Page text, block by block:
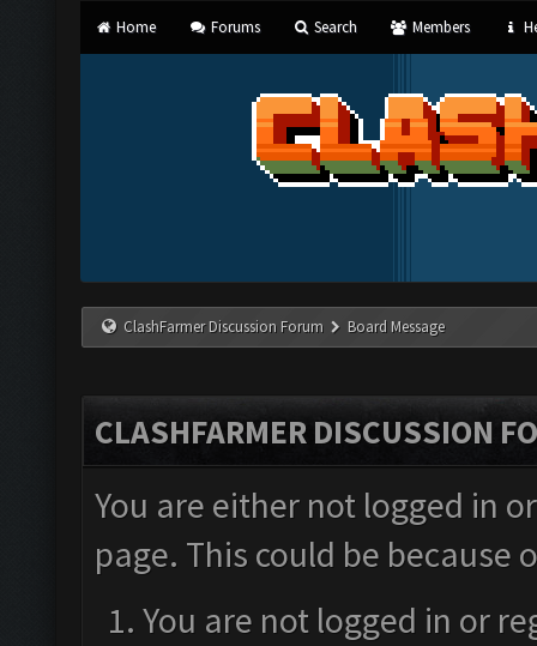
Home Forums Search Members
ClashFarmer Discussion Forum Board Message
CLASHFARMER DISCUSSION
You are either not logged in
page. This could be
You are not logged in or